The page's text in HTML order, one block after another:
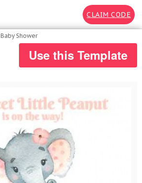
CLAIM CODE
Baby Shower
Use this Template